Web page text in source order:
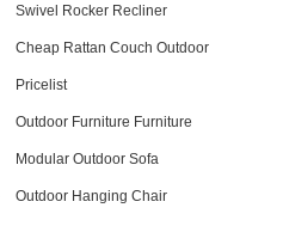
Swivel Rocker Recliner
Cheap Rattan Couch Outdoor
Pricelist
Outdoor Furniture Furniture
Modular Outdoor Sofa
Outdoor Hanging Chair